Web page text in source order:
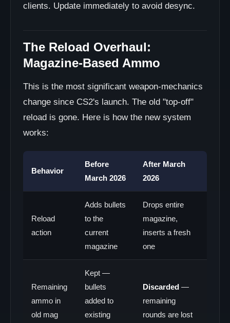
clients. Update immediately to avoid desync.
The Reload Overhaul:
Magazine-Based Ammo
This is the most significant weapon-mechanics
change since CS2's launch. The old "top-off"
reload is gone. Here is how the new system
works:
Behavior
Before
March 2026
After March
2026
Reload
action
Adds bullets
to the
current
magazine
Drops entire
magazine,
inserts a fresh
one
Remaining
ammo in
old mag
Kept —
bullets
added to
existing
Discarded —
remaining
rounds are lost